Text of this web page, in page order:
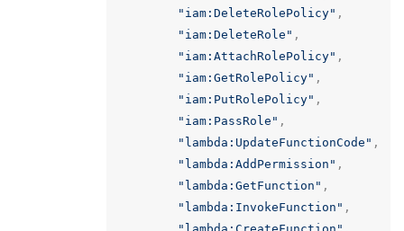
"iam:DeleteRolePolicy" ,
"iam:DeleteRole" ,
"iam:AttachRolePolicy" ,
"iam:GetRolePolicy" ,
"iam:PutRolePolicy" ,
"iam:PassRole" ,
"lambda:UpdateFunctionCode" ,
"lambda:AddPermission" ,
"lambda:GetFunction" ,
"lambda:InvokeFunction" ,